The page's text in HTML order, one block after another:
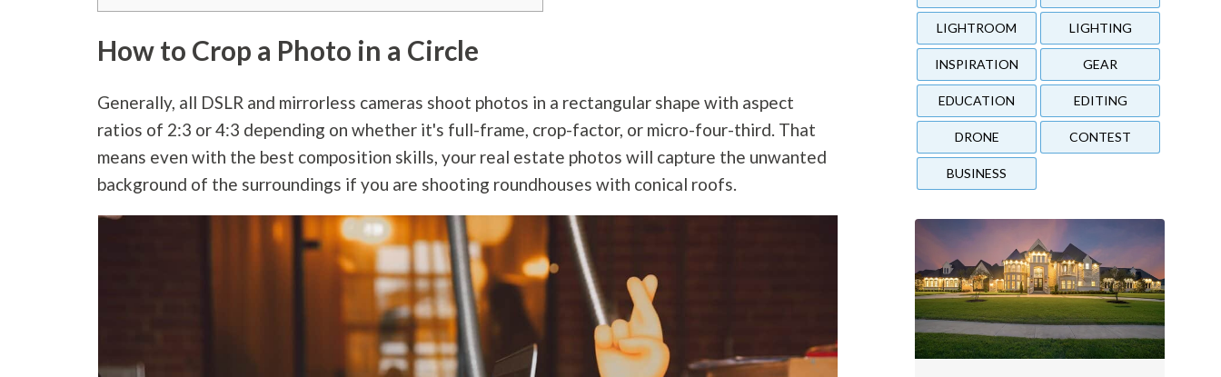
How to Crop a Photo in a Circle
Generally, all DSLR and mirrorless cameras shoot photos in a rectangular shape with aspect
ratios of 2:3 or 4:3 depending on whether it's full-frame, crop-factor, or micro-four-third. That
means even with the best composition skills, your real estate photos will capture the unwanted
background of the surroundings if you are shooting roundhouses with conical roofs.
LIGHTROOM LIGHTING
INSPIRATION GEAR
EDUCATION EDITING
DRONE CONTEST
BUSINESS